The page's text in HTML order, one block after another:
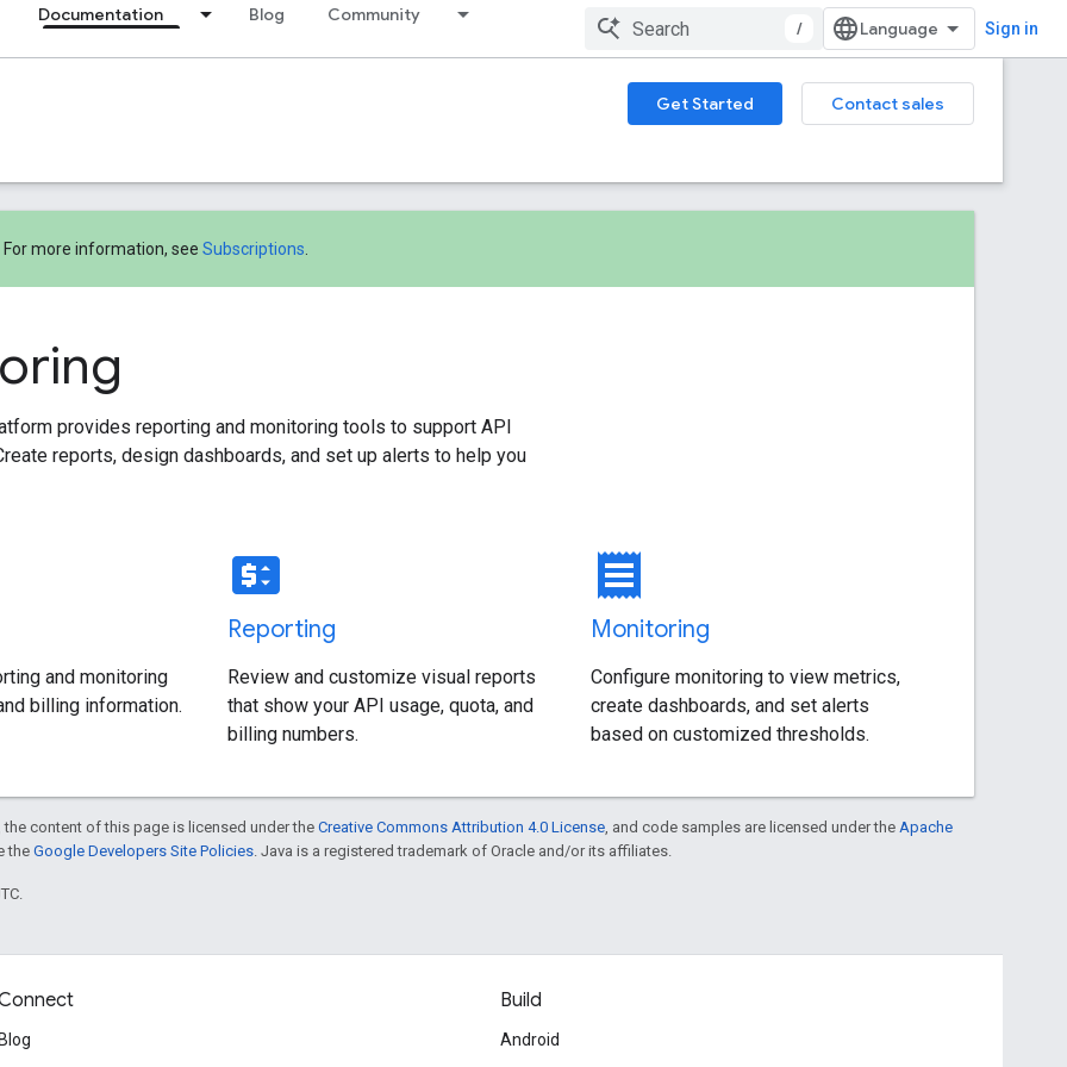
Documentation Blog Community
/ Sign in
Get Started
Contact sales
For more information, see Subscriptions
provides reporting and monitoring tools to support API
reports, design dashboards, and set up alerts to help you
and monitoring
billing information.
price_change
Reporting
Review and customize visual reports
that show your API usage, quota, and
billing numbers.
receipt
Monitoring
Configure monitoring to view metrics,
create dashboards, and set alerts
based on customized thresholds.
the content of this page is licensed under theCreative Commons Attribution 4.0 License, and code samples are licensed under the Apache
theGoogle Developers Site Policies. Java is a registered trademark of Oracle and/or its affiliates.
Blog
Build
Android